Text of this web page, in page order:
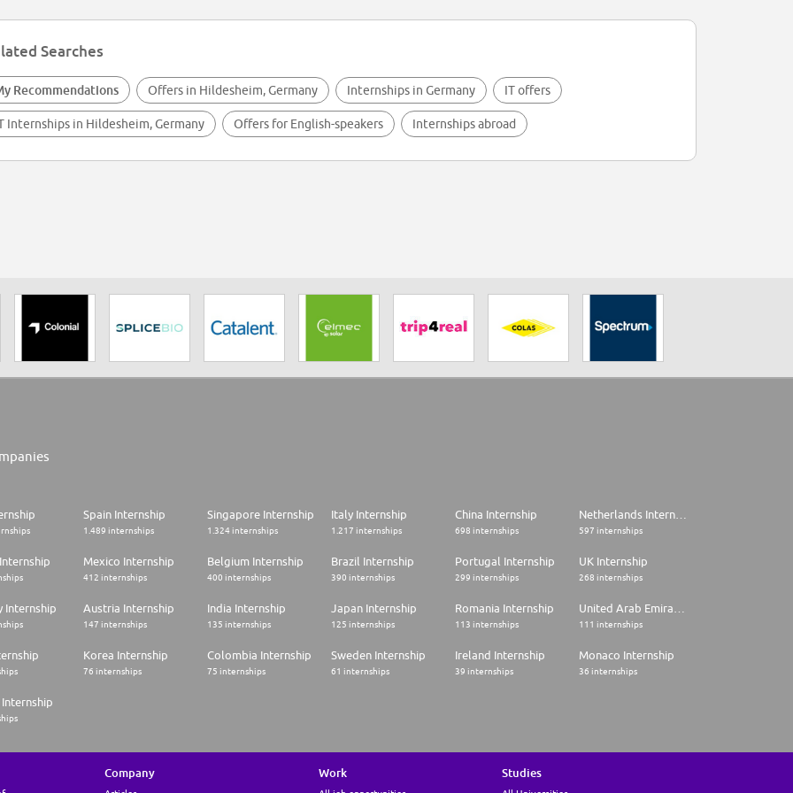
Searches
Recommendations Offers in Hildesheim, Germany Internships in Germany IT offers
Internships in Hildesheim, Germany Offers for English-speakers Internships abroad
Spain Internship
1.489 internships
Singapore Internship
1.324 internships
Italy Internship
1.217 internships
China Internship
698 internships 597 internships
Mexico Internship
412 internships
Belgium Internship
400 internships
Brazil Internship
390 internships
Portugal Internship
299 internships
UK Internship
268 internships
Internship Austria Internship
147 internships
India Internship
135 internships
Japan Internship
125 internships
Romania Internship
113 internships 111 internships
Korea Internship
76 internships
Colombia Internship
75 internships
Sweden Internship
61 internships
Ireland Internship
39 internships
Monaco Internship
36 internships
Company Work Studies